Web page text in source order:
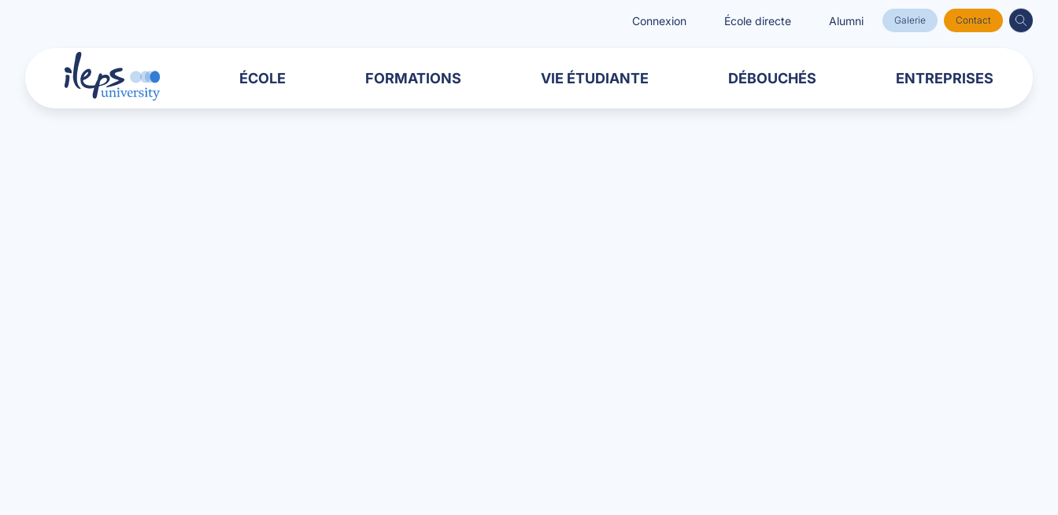
Connexion École directe Alumni Galerie Contact
ÉCOLE FORMATIONS VIE ÉTUDIANTE DÉBOUCHÉS ENTREPRISES